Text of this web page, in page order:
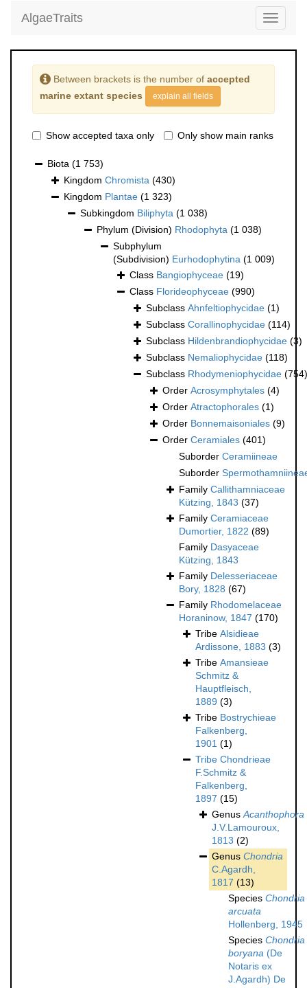
Toggle
AlgaeTraits
Between brackets is the number of accepted
marine extant species
explain all fields
Show accepted taxa only Only show main ranks
Biota (1 753)
Kingdom Chromista (430)
Kingdom Plantae (1 323)
Subkingdom Biliphyta (1 038)
Phylum (Division) Rhodophyta (1 038)
Subphylum
(Subdivision) Eurhodophytina (1 009)
Class Bangiophyceae (19)
Class Florideophyceae (990)
Subclass Ahnfeltiophycidae (1)
Subclass Corallinophycidae (114)
Subclass Hildenbrandiophycidae (3)
Subclass Nemaliophycidae (118)
Subclass Rhodymeniophycidae (754)
Order Acrosymphytales (4)
Order Atractophorales (1)
Order Bonnemaisoniales (9)
Order Ceramiales (401)
Suborder Ceramiineae
Suborder
Family Callithamniaceae
Kützing, 1843 (37)
Family Ceramiaceae
Dumortier, 1822 (89)
Family Dasyaceae
Kützing, 1843
Family Delesseriaceae
Bory, 1828 (67)
Family Rhodomelaceae
Horaninow, 1847 (170)
Tribe Alsidieae
Ardissone, 1883 (3)
Tribe Amansieae
Schmitz &
Hauptfleisch,
1889 (3)
Tribe Bostrychieae
Falkenberg,
1901 (1)
Tribe Chondrieae
F.Schmitz &
Falkenberg,
1897 (15)
GenusAcanthophora
J.V.Lamouroux,
1813 (2)
Genus Chondria
C.Agardh,
1817 (13)
Species Chondria
arcuata
Hollenberg, 1945
Species Chondria
boryana (De
Notaris ex
J.Agardh) De